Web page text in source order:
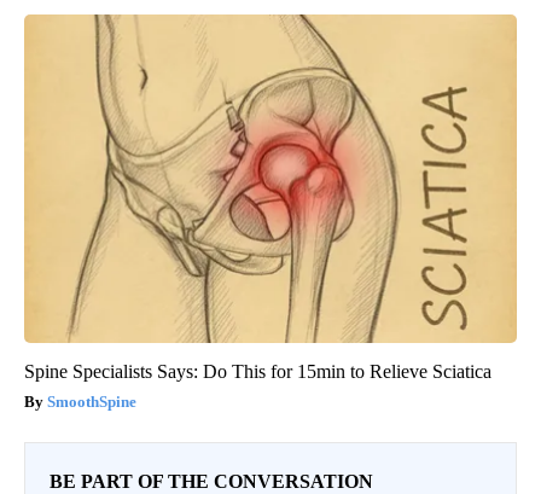
Spine Specialists Says: Do This for 15min to Relieve Sciatica
SmoothSpine
BE PART OF THE CONVERSATION